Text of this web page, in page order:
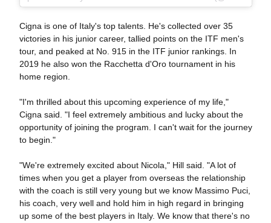
Cigna is one of Italy's top talents. He's collected over 35
victories in his junior career, tallied points on the ITF men's
tour, and peaked at No. 915 in the ITF junior rankings. In
2019 he also won the Racchetta d'Oro tournament in his
home region.
"I'm thrilled about this upcoming experience of my life,"
Cigna said. "I feel extremely ambitious and lucky about the
opportunity of joining the program. I can't wait for the journey
to begin."
"We're extremely excited about Nicola," Hill said. "A lot of
times when you get a player from overseas the relationship
with the coach is still very young but we know Massimo Puci,
his coach, very well and hold him in high regard in bringing
up some of the best players in Italy. We know that there's no